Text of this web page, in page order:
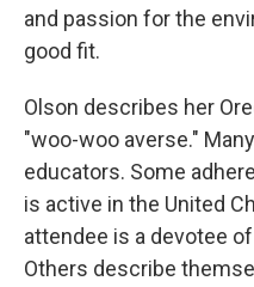
and passion for the
good fit.
Olson describes her
"woo-woo averse."
educators. Some
is active in the United
attendee is a devotee
Others describe